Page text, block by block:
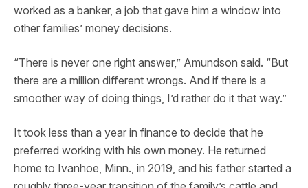
worked as a banker, a job that gave him a window into
other families’ money decisions.
“There is never one right answer,” Amundson said. “But
there are a million different wrongs. And if there is a
smoother way of doing things, I’d rather do it that way.”
It took less than a year in finance to decide that he
preferred working with his own money. He returned
home to Ivanhoe, Minn., in 2019, and his father started a